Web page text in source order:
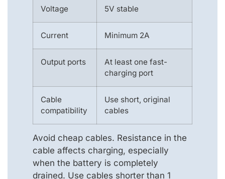
Voltage 5V stable
Current Minimum 2A
Output ports
At least one fast-
charging port
Cable
compatibility
Use short, original
cables
Avoid cheap cables. Resistance in the
cable affects charging, especially
when the battery is completely
drained. Use cables shorter than 1